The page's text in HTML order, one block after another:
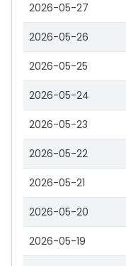
2026-05-27
2026-05-26
2026-05-25
2026-05-24
2026-05-23
2026-05-22
2026-05-21
2026-05-20
2026-05-19